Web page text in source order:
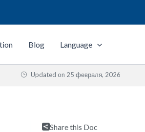
Blog Language
Updated on 25 февраля, 2026
Share this Doc